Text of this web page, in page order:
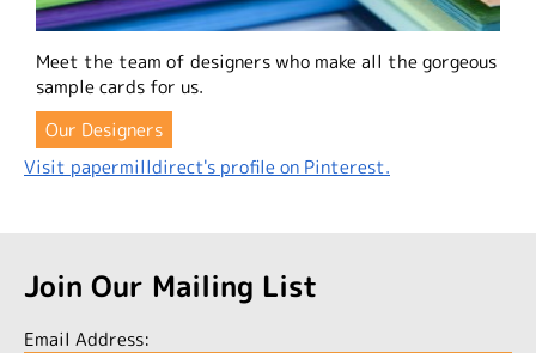
Meet the team of designers who make all the gorgeous
sample cards for us.
Our Designers
Visit papermilldirect's profile on Pinterest.
Join Our Mailing List
Email Address: